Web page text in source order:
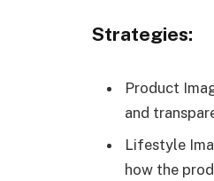
Strategies:
Product
and
Lifestyle
how the